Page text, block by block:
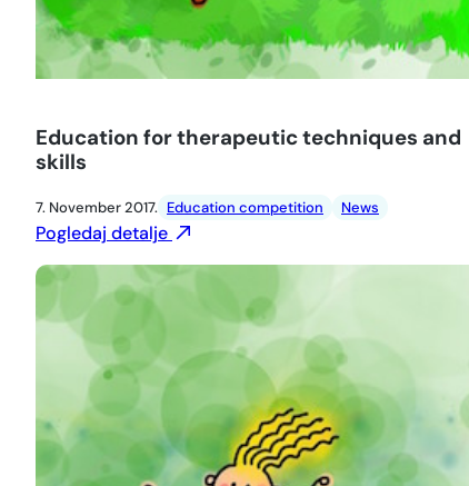
Education for therapeutic techniques and
skills
7. November 2017. Education competition News
Pogledaj detalje